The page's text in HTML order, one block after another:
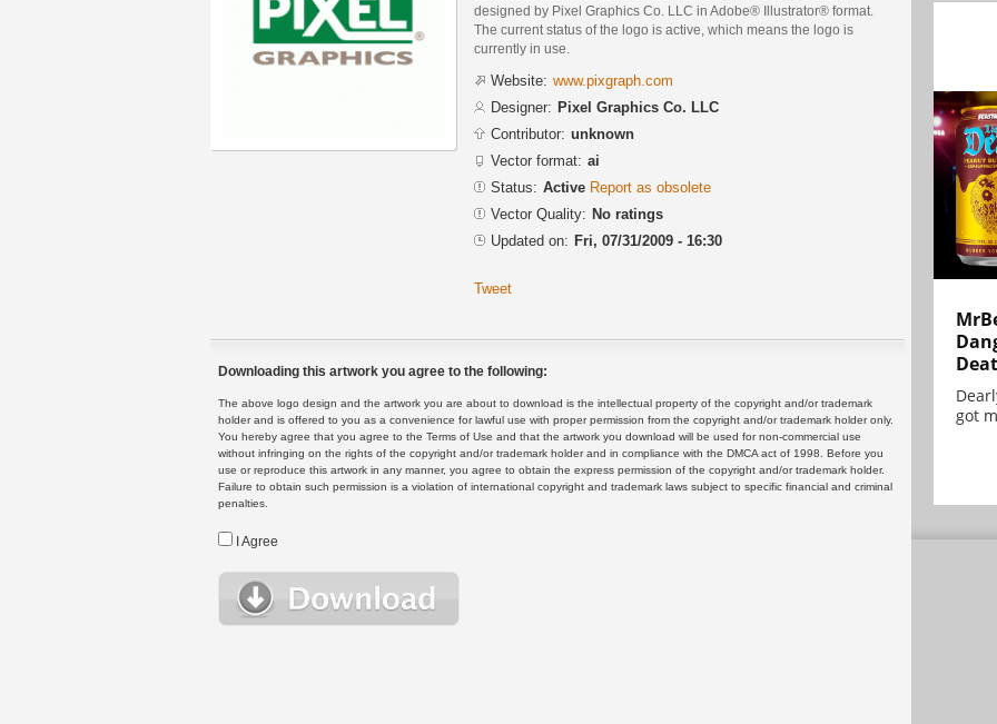
designed by Pixel Graphics Co. LLC in Adobe® Illustrator® format.
The current status of the logo is active, which means the logo is
currently in use.
Website: www.pixgraph.com
Designer: Pixel Graphics Co. LLC
Contributor: unknown
Vector format: ai
Status: Active Report as obsolete
Vector Quality: No ratings
Updated on: Fri, 07/31/2009 - 16:30
Tweet
Downloading this artwork you agree to the following:
The above logo design and the artwork you are about to download is the intellectual property of the copyright and/or trademark
holder and is offered to you as a convenience for lawful use with proper permission from the copyright and/or trademark holder only.
You hereby agree that you agree to the Terms of Use and that the artwork you download will be used for non-commercial use
without infringing on the rights of the copyright and/or trademark holder and in compliance with the DMCA act of 1998. Before you
use or reproduce this artwork in any manner, you agree to obtain the express permission of the copyright and/or trademark holder.
Failure to obtain such permission is a violation of international copyright and trademark laws subject to specific financial and criminal
penalties.
I Agree
got